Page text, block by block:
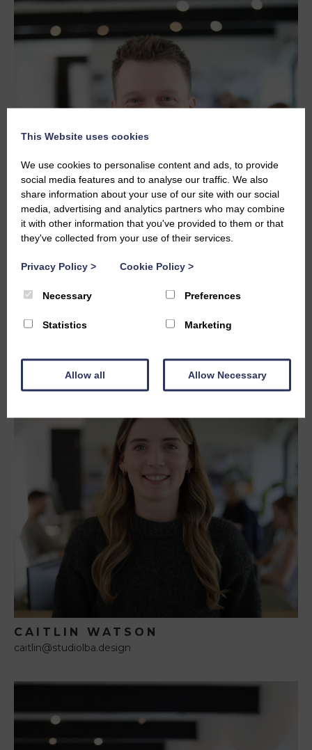
JOHN CAMERON
CAITLIN WATSON
caitlin@studiolba.design
This Website uses cookies
We use cookies to personalise content and ads, to provide
social media features and to analyse our traffic. We also
share information about your use of our site with our social
media, advertising and analytics partners who may combine
it with other information that you've provided to them or that
they've collected from your use of their services.
Privacy Policy > Cookie Policy >
Necessary Preferences
Statistics Marketing
Allow all Allow Necessary